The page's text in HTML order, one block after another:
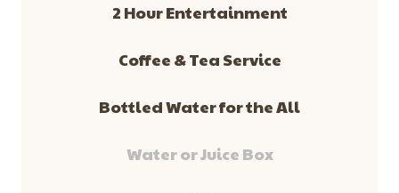
2 Hour Entertainment
​Coffee & Tea Service
Bottled Water for the All
Water or Juice Box